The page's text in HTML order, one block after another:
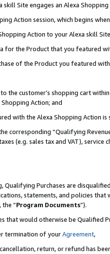
Site engages an Alexa
Action session, which begins
Action to your Alexa skill
for the Product that you featured
of the Product you featured
the customer’s shopping cart
Action; and
with the Alexa Shopping Action
corresponding “Qualifying
(e.g. sales tax and VAT),
Purchases are
statements, and policies
“Program Documents”).
that would otherwise be Qualified
termination of yourAgreement,
return, or refund has